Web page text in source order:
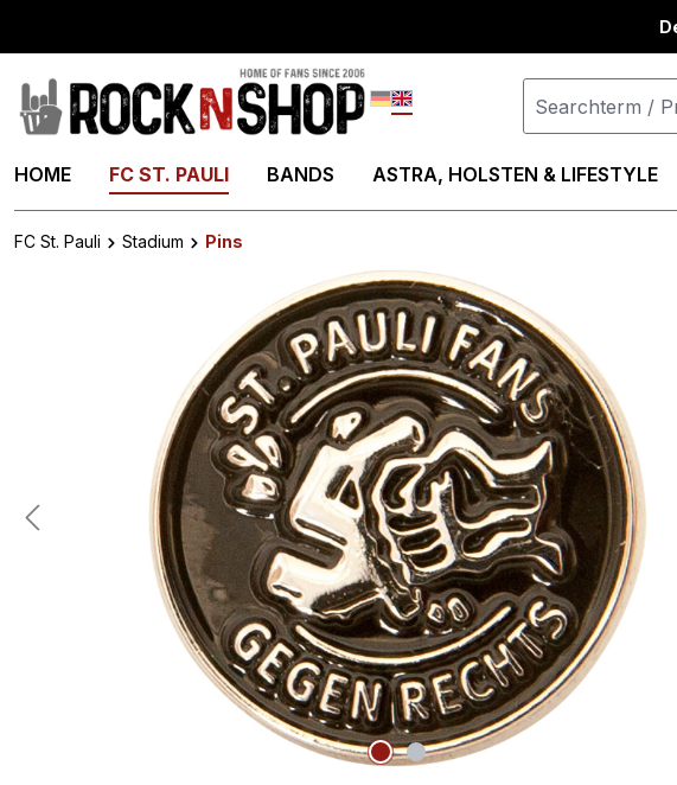
Deutsch
HOME FC ST. PAULI BANDS ASTRA, HOLSTEN & LIFESTYLE
FC St. Pauli Stadium
Pins